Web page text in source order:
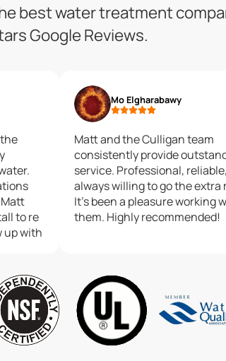
best water treatment
Google Reviews.
to re
up with
about
Mo Elgharabawy
Matt and the Culligan team
consistently provide
service. Professional,
always willing to go the extra
It’s been a pleasure working
them. Highly recommended!